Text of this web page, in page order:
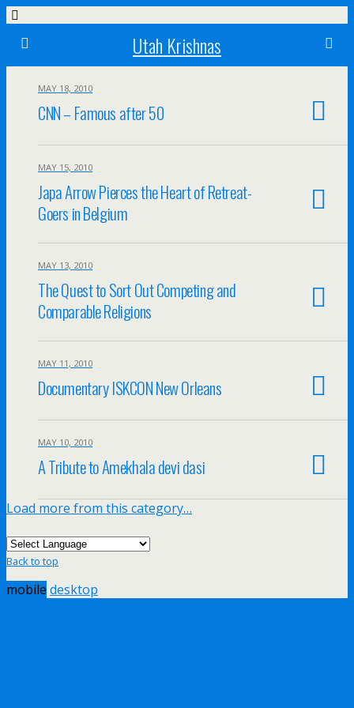
Utah Krishnas
MAY 18, 2010
CNN – Famous after 50
MAY 15, 2010
Japa Arrow Pierces the Heart of Retreat-
Goers in Belgium
MAY 13, 2010
The Quest to Sort Out Competing and
Comparable Religions
MAY 11, 2010
Documentary ISKCON New Orleans
MAY 10, 2010
A Tribute to Amekhala devi dasi
Load more from this category…
Back to top
mobile desktop